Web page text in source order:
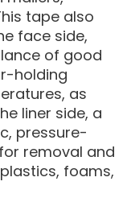
tape also
face side,
of good
holding
as
liner side, a
pressure-
removal and
foams,